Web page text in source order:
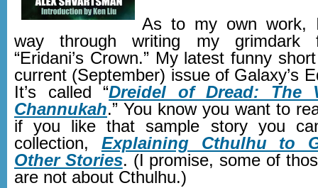
As to my own work,
way through writing my grimdark
“Eridani’s Crown.” My latest funny
current (September) issue of Galaxy’s
It’s called “Dreidel of Dread: The
Channukah.” You know you want to
if you like that sample story you
collection, Explaining Cthulhu to
Other Stories. (I promise, some of
are not about Cthulhu.)